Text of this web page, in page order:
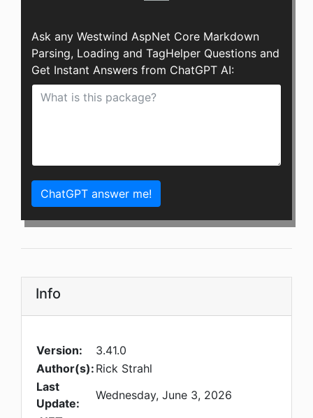
Ask any Westwind AspNet Core Markdown
Parsing, Loading and TagHelper Questions and
Get Instant Answers from ChatGPT AI:
ChatGPT answer me!
Info
Version:
3.41.0
Author(s): Rick Strahl
Last
Update:
Wednesday, June 3, 2026